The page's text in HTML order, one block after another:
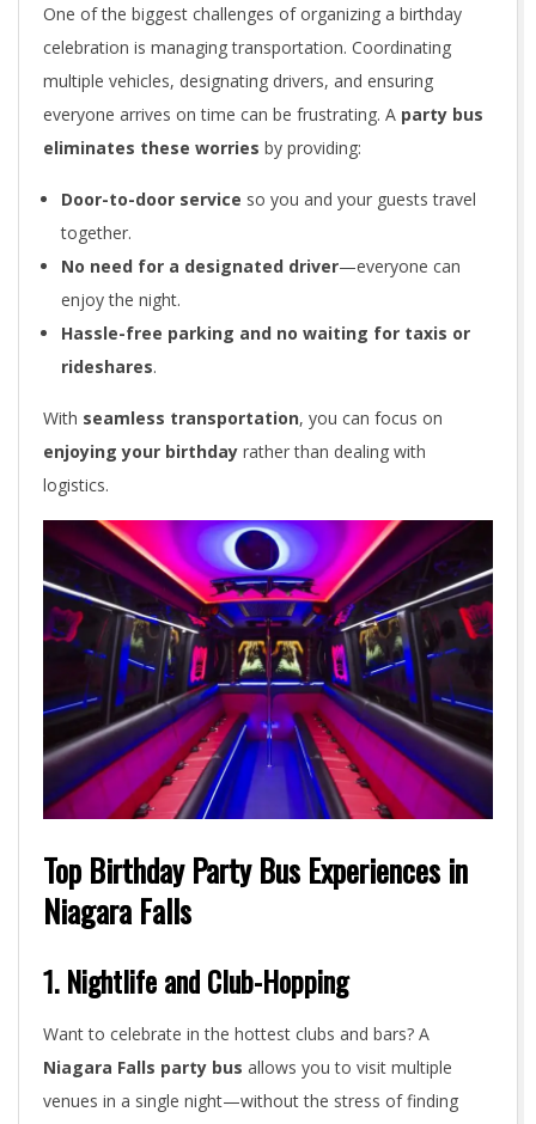
One of the biggest challenges of organizing a birthday
celebration is managing transportation. Coordinating
multiple vehicles, designating drivers, and ensuring
everyone arrives on time can be frustrating. A party bus
eliminates these worries by providing:
Door-to-door service so you and your guests travel
together.
No need for a designated driver—everyone can
enjoy the night.
Hassle-free parking and no waiting for taxis or
rideshares.
With seamless transportation, you can focus on
enjoying your birthday rather than dealing with
logistics.
Top Birthday Party Bus Experiences in
Niagara Falls
1. Nightlife and Club-Hopping
Want to celebrate in the hottest clubs and bars? A
Niagara Falls party bus allows you to visit multiple
venues in a single night—without the stress of finding